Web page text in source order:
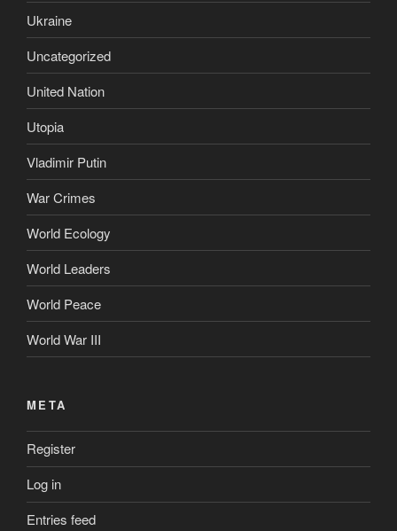
Ukraine
Uncategorized
United Nation
Utopia
Vladimir Putin
War Crimes
World Ecology
World Leaders
World Peace
World War III
META
Register
Log in
Entries feed